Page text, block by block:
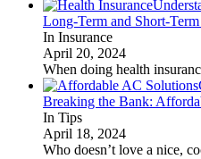
Long-Term and Short-
In Insurance
April 20, 2024
When doing health
Breaking the Bank:
In Tips
April 18, 2024
Who doesn’t love a nice,